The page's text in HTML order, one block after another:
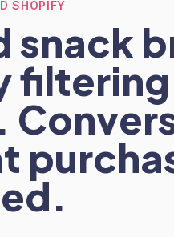
SHOPIFY
snack